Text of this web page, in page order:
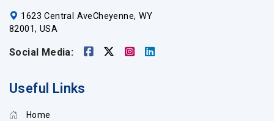
1623 Central AveCheyenne, WY
82001, USA
Social Media:
Useful Links
Home